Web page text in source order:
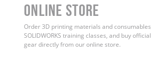
ONLINE STORE
Order 3D printing materials and
SOLIDWORKS training classes, and buy
gear directly from our online store.